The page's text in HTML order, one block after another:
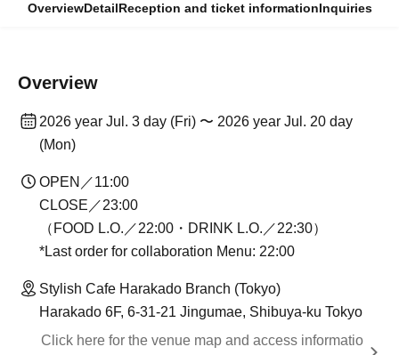
OverviewDetailReception and ticket informationInquiries
Overview
2026 year Jul. 3 day (Fri) 〜 2026 year Jul. 20 day
(Mon)
OPEN／11:00
CLOSE／23:00
（FOOD L.O.／22:00・DRINK L.O.／22:30）
*Last order for collaboration Menu: 22:00
Stylish Cafe Harakado Branch (Tokyo)
Harakado 6F, 6-31-21 Jingumae, Shibuya-ku Tokyo
Click here for the venue map and access informatio